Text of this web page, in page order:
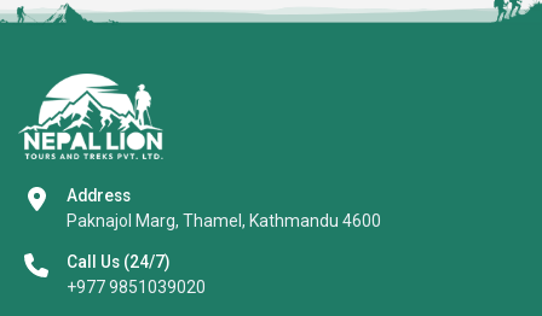
Address
Paknajol Marg, Thamel, Kathmandu 4600
Call Us (24/7)
+977 9851039020